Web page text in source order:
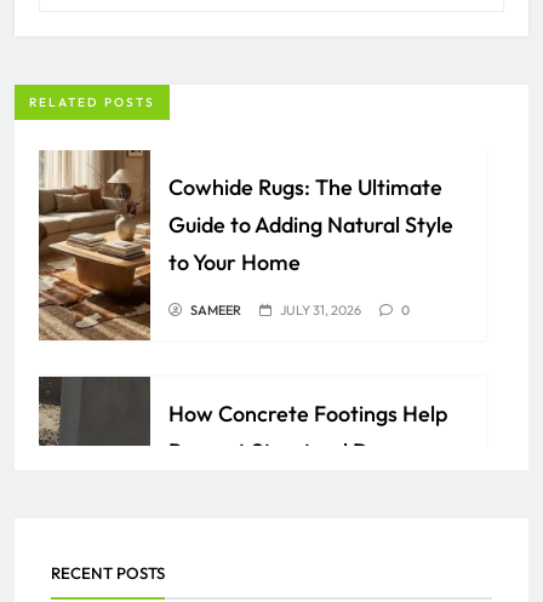
RELATED POSTS
Cowhide Rugs: The Ultimate
Guide to Adding Natural Style
to Your Home
SAMEER JULY 31, 2026 0
How Concrete Footings Help
Prevent Structural Damage
RECENT POSTS